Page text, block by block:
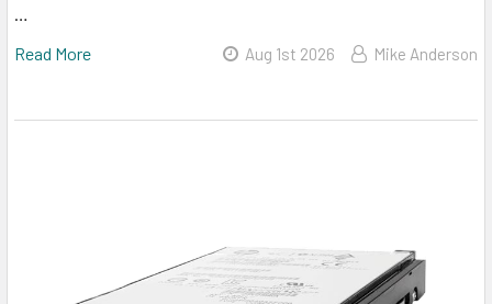
…
Read More
Aug 1st 2026 Mike Anderson